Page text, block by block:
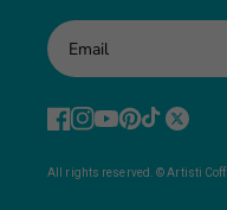
All rights reserved. © Artisti